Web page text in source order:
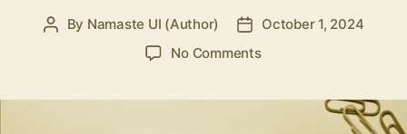
Post
By Namaste UI (Author)
Post
date
October 1, 2024
No Commentson